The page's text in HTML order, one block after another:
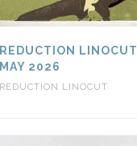
REDUCTION
MAY 2026
REDUCTION LINOCUT